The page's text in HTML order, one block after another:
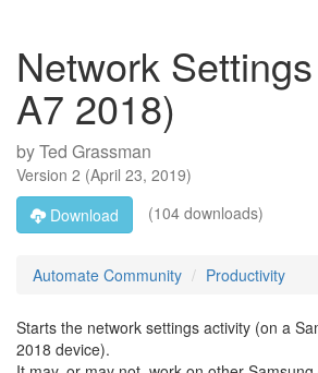
Network
A7 2018)
byTed Grassman
Version 2 (April 23, 2019)
Download
(104 downloads)
Automate Community Productivity
Starts the network settings activity (on a
2018 device).